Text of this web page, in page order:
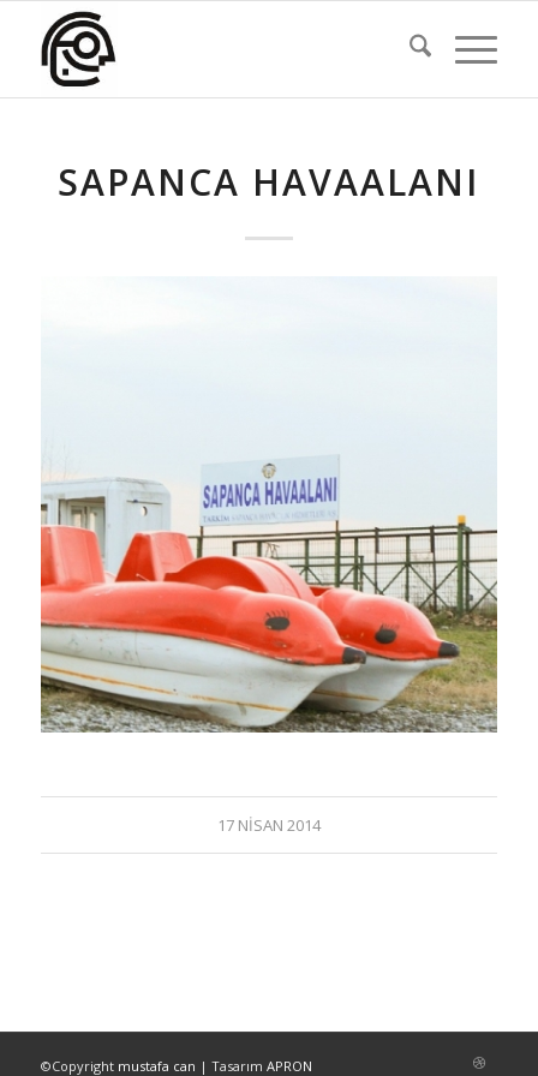
SAPANCA HAVAALANI
17 NISAN 2014
©Copyright mustafa can | Tasarım APRON